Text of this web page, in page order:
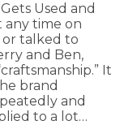
Used and
any time on
or talked to
and Ben,
It
brand
and
to a lot…